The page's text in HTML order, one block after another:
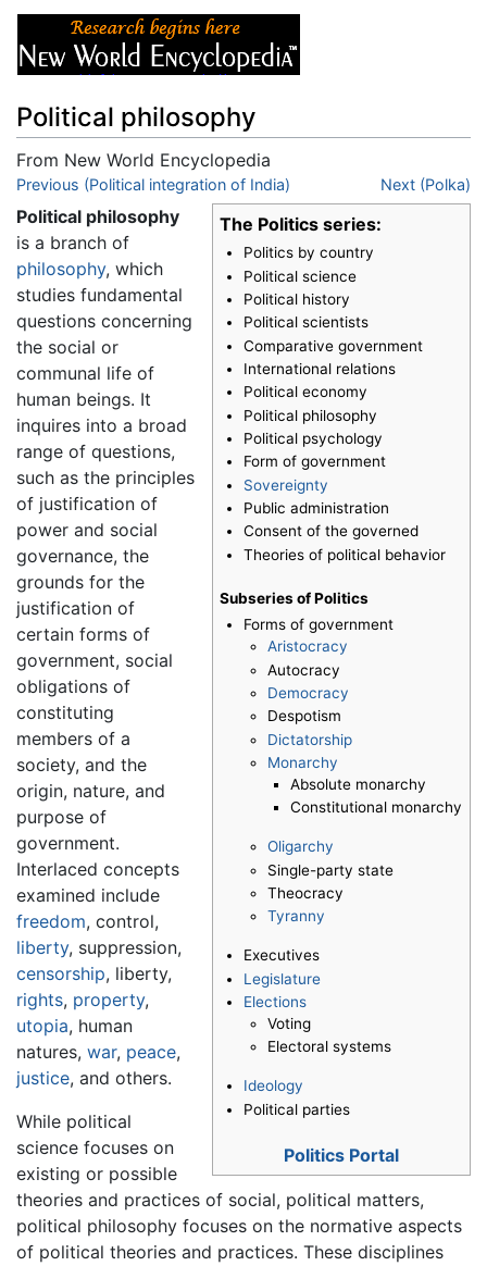
Political philosophy
From New World Encyclopedia
Jump to:navigation,search
Previous (Political integration of India) Next (Polka)
The Politics series:
Politics by country
Political science
Political history
Political scientists
Comparative government
International relations
Political economy
Political philosophy
Political psychology
Form of government
Sovereignty
Public administration
Consent of the governed
Theories of political behavior
Subseries of Politics
Forms of government
Aristocracy
Autocracy
Democracy
Despotism
Dictatorship
Monarchy
Absolute monarchy
Constitutional monarchy
Oligarchy
Single-party state
Theocracy
Tyranny
Executives
Legislature
Elections
Voting
Electoral systems
Ideology
Political parties
Politics Portal
Political philosophy
is a branch of
philosophy, which
studies fundamental
questions concerning
the social or
communal life of
human beings. It
inquires into a broad
range of questions,
such as the principles
of justification of
power and social
governance, the
grounds for the
justification of
certain forms of
government, social
obligations of
constituting
members of a
society, and the
origin, nature, and
purpose of
government.
Interlaced concepts
examined include
freedom, control,
liberty, suppression,
censorship, liberty,
rights, property,
utopia, human
natures, war, peace,
justice, and others.
While political
science focuses on
existing or possible
theories and practices of social, political matters,
political philosophy focuses on the normative aspects
of political theories and practices. These disciplines